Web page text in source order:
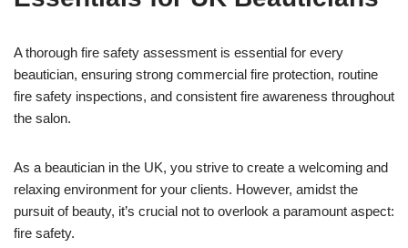
A thorough fire safety assessment is essential for every
beautician, ensuring strong commercial fire protection, routine
fire safety inspections, and consistent fire awareness throughout
the salon.
As a beautician in the UK, you strive to create a welcoming and
relaxing environment for your clients. However, amidst the
pursuit of beauty, it’s crucial not to overlook a paramount aspect:
fire safety.